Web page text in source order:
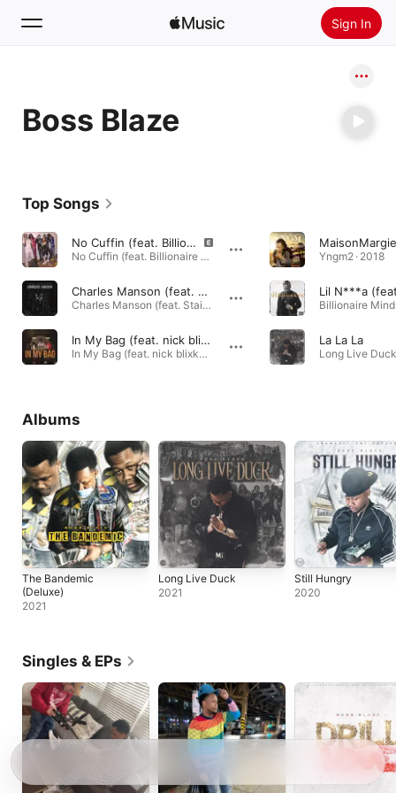
Sign In
Home
Radio
Boss Blaze
Top Songs
No Cuffin (feat. Billionaire Black)
No Cuffin (feat. Billionaire Black) - Single · 2015
Charles Manson (feat. Stain Blixky, Dbo Ymm & Billionaire Black)
Charles Manson (feat. Stain Blixky, Dbo Ymm & Billionaire Black) - Single · 2021
In My Bag (feat. nick blixky & fbg duck)
In My Bag (feat. nick blixky & fbg duck) - Single · 2020
Yngm2 · 2018
Billionaire
La La La
Long Live Duck
Albums
The Bandemic
(Deluxe)
2021
Long Live Duck
2021
Still Hungry
2020
Singles & EPs